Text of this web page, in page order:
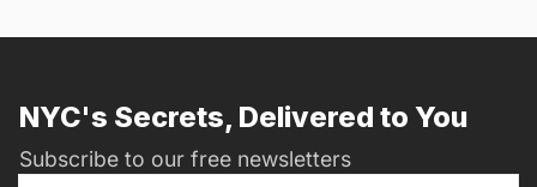
NYC's Secrets, Delivered to You
Subscribe to our free newsletters